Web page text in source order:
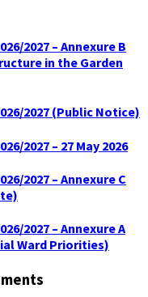
2027 – Annexure B
in the Garden
2027 (Public Notice)
2027 – 27 May 2026
2027 – Annexure C
2027 – Annexure A
Ward Priorities)